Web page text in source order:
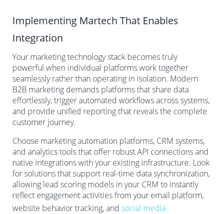
Implementing Martech That Enables
Integration
Your marketing technology stack becomes truly
powerful when individual platforms work together
seamlessly rather than operating in isolation. Modern
B2B marketing demands platforms that share data
effortlessly, trigger automated workflows across systems,
and provide unified reporting that reveals the complete
customer journey.
Choose marketing automation platforms, CRM systems,
and analytics tools that offer robust API connections and
native integrations with your existing infrastructure. Look
for solutions that support real-time data synchronization,
allowing lead scoring models in your CRM to instantly
reflect engagement activities from your email platform,
website behavior tracking, and social media